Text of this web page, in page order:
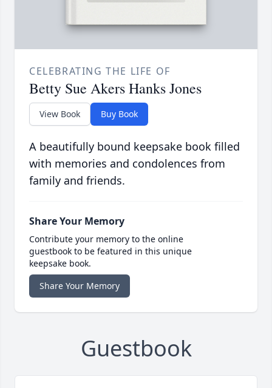
CELEBRATING THE LIFE OF
Betty Sue Akers Hanks Jones
View Book Buy Book
A beautifully bound keepsake book filled
with memories and condolences from
family and friends.
Share Your Memory
Contribute your memory to the online
guestbook to be featured in this unique
keepsake book.
Share Your Memory
Guestbook